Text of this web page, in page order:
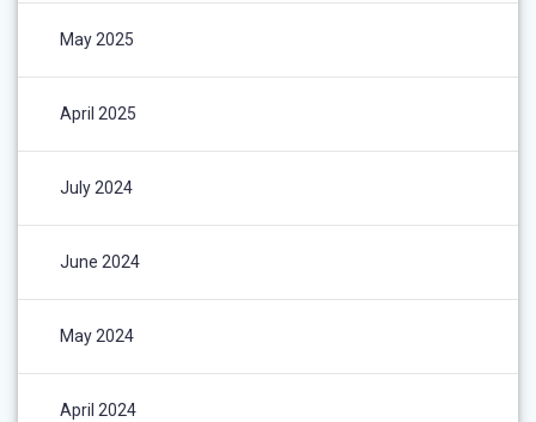
May 2025
April 2025
July 2024
June 2024
May 2024
April 2024